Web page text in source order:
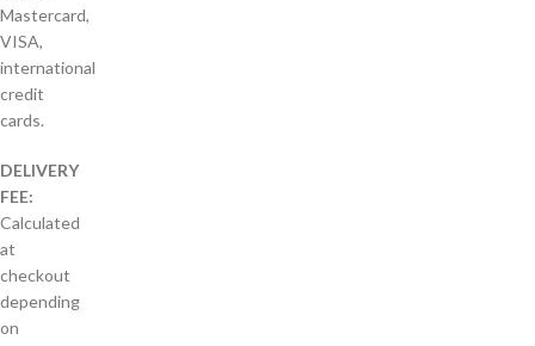
Mastercard,
VISA,
international
credit
cards.
DELIVERY
FEE:
Calculated
at
checkout
depending
on